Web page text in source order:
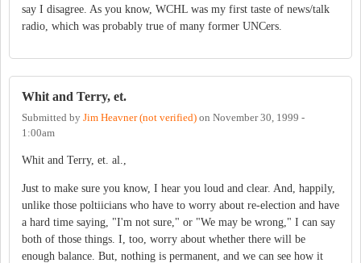
say I disagree. As you know, WCHL was my first taste of news/talk
radio, which was probably true of many former UNCers.
Whit and Terry, et.
Submitted by Jim Heavner (not verified) on November 30, 1999 -
1:00am
Whit and Terry, et. al.,
Just to make sure you know, I hear you loud and clear. And, happily,
unlike those poltiicians who have to worry about re-election and have
a hard time saying, "I'm not sure," or "We may be wrong," I can say
both of those things. I, too, worry about whether there will be
enough balance. But, nothing is permanent, and we can see how it